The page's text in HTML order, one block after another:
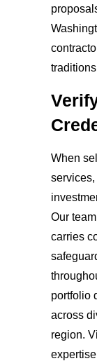
When
Our
carries
portfolio
across
region.